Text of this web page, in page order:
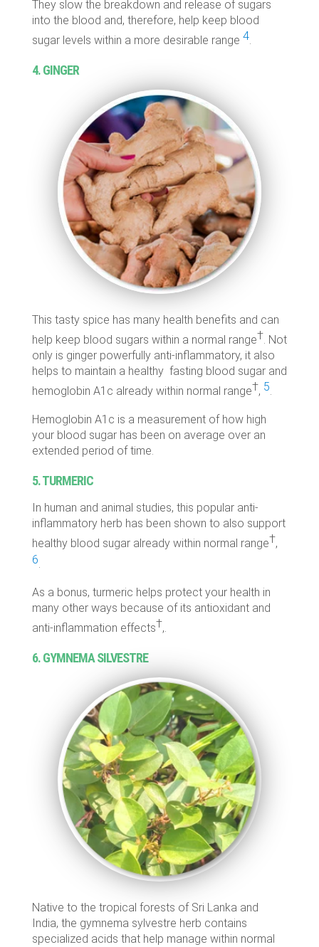
They slow the breakdown and release of sugars
into the blood and, therefore, help keep blood
sugar levels within a more desirable range 4.
4. GINGER
This tasty spice has many health benefits and can
help keep blood sugars within a normal range†. Not
only is ginger powerfully anti-inflammatory, it also
helps to maintain a healthy fasting blood sugar and
hemoglobin A1c already within normal range†, 5.
Hemoglobin A1c is a measurement of how high
your blood sugar has been on average over an
extended period of time.
5. TURMERIC
In human and animal studies, this popular anti-
inflammatory herb has been shown to also support
healthy blood sugar already within normal range†,
6.
As a bonus, turmeric helps protect your health in
many other ways because of its antioxidant and
anti-inflammation effects†,.
6. GYMNEMA SILVESTRE
Native to the tropical forests of Sri Lanka and
India, the gymnema sylvestre herb contains
specialized acids that help manage within normal